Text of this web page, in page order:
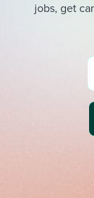
jobs, get